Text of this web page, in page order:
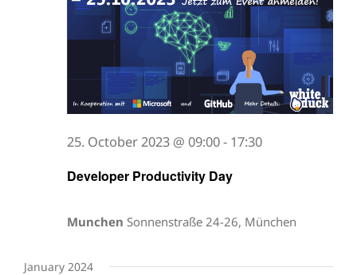
Developer Productivity Day
25. October 2023 @ 09:00- 17:30
Munchen Sonnenstraße 24-26, München
January 2024